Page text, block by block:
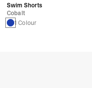
Swim Shorts
Cobalt
1 Colour